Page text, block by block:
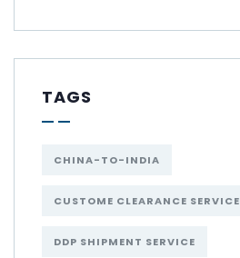
TAGS
CHINA-TO-INDIA
CUSTOME CLEARANCE SERVICE
DDP SHIPMENT SERVICE